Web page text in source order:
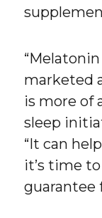
marketed
is more of
sleep
“It can
it’s time
guarantee